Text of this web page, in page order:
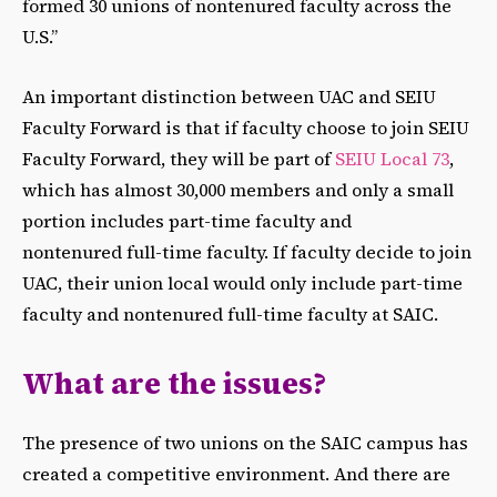
formed 30 unions of nontenured faculty across the
U.S.”
An important distinction between UAC and SEIU
Faculty Forward is that if faculty choose to join SEIU
Faculty Forward, they will be part ofSEIU Local 73,
which has almost 30,000 members and only a small
portion includes part-time faculty and
nontenured full-time faculty. If faculty decide to join
UAC, their union local would only include part-time
faculty and nontenured full-time faculty at SAIC.
What are the issues?
The presence of two unions on the SAIC campus has
created a competitive environment. And there are